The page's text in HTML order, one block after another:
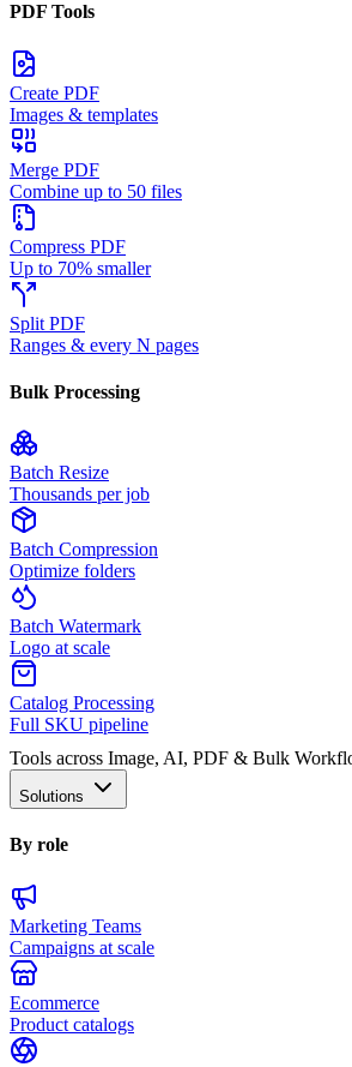
PDF Tools
Create PDF
Images & templates
Merge PDF
Combine up to 50 files
Compress PDF
Up to 70% smaller
Split PDF
Ranges & every N pages
Bulk Processing
Batch Resize
Thousands per job
Batch Compression
Optimize folders
Batch Watermark
Logo at scale
Catalog Processing
Full SKU pipeline
Tools across Image, AI, PDF & Bulk
Solutions
By role
Marketing Teams
Campaigns at scale
Ecommerce
Product catalogs